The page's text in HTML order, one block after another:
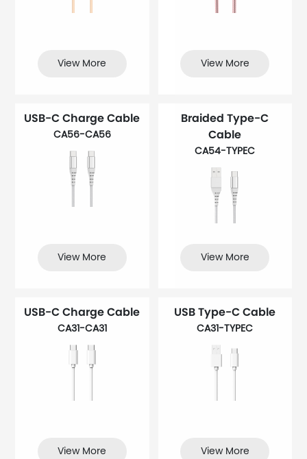
View More View More
USB-C Charge Cable
CA56-CA56
View More
Braided Type-C
Cable
CA54-TYPEC
View More
USB-C Charge Cable
CA31-CA31
View More
USB Type-C Cable
CA31-TYPEC
View More